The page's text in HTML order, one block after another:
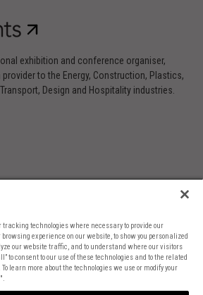
exhibition and conference organiser,
to the Energy, Construction, Plastics,
Design and Hospitality industries.
TermsCookies Settings
technologies where necessary to provide our
experience on our website, to show you personalized
our website traffic, and to understand where our visitors
to consent to our use of these technologies and to the related
learn more about the technologies we use or modify your